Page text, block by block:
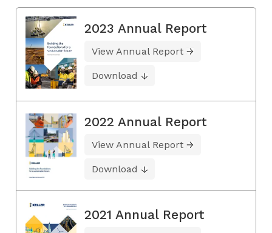
2023 Annual Report
View Annual Report
Download
2022 Annual Report
View Annual Report
Download
2021 Annual Report